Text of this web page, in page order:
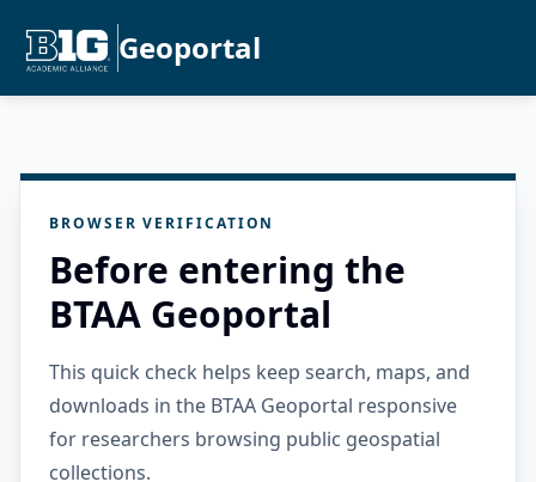
Geoportal
BROWSER VERIFICATION
Before entering the
BTAA Geoportal
This quick check helps keep search, maps, and
downloads in the BTAA Geoportal responsive
for researchers browsing public geospatial
collections.